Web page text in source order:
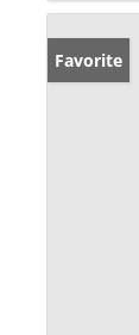
Favorite